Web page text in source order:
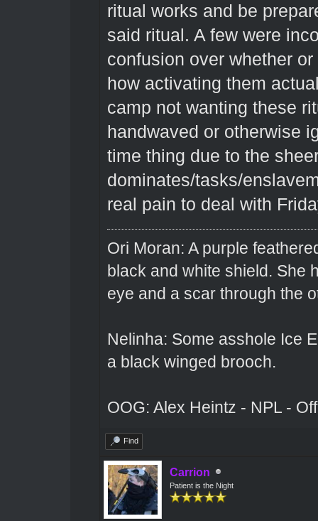
ritual works and be
said ritual. A few were
confusion over whether
how activating them
camp not wanting these
handwaved or otherwise
time thing due to the
dominates/tasks/
real pain to deal with
Ori Moran: A purple
black and white shield. She
eye and a scar through the
Nelinha: Some asshole Ice
a black winged brooch.
OOG: Alex Heintz - NPL -
Find
Carrion
Patient is the Night